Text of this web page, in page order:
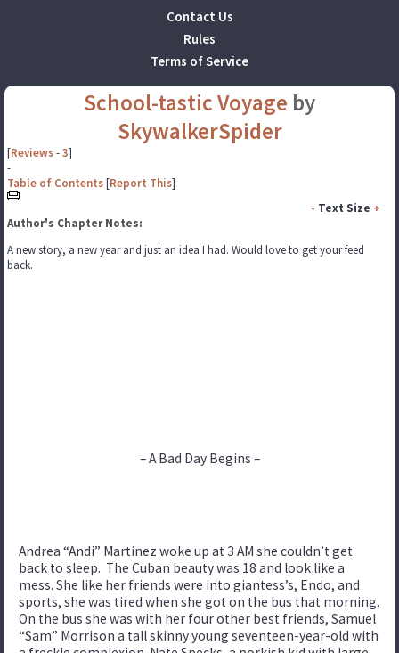
Contact Us
Rules
Terms of Service
School-tastic Voyage by
SkywalkerSpider
[Reviews-3]
-
Table of Contents[Report This]
- Text Size +
Author's Chapter Notes:
A new story, a new year and just an idea I had. Would love to get your feed
back.
– A Bad Day Begins –
Andrea “Andi” Martinez woke up at 3 AM she couldn’t get
back to sleep. The Cuban beauty was 18 and look like a
mess. She like her friends were into giantess’s, Endo, and
sports, she was tired when she got on the bus that morning.
On the bus she was with her four other best friends, Samuel
“Sam” Morrison a tall skinny young seventeen-year-old with